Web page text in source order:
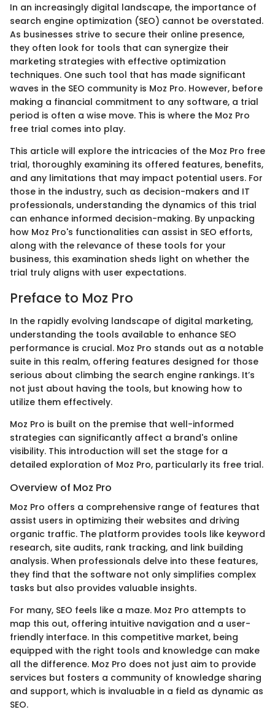
In an increasingly digital landscape, the importance of
search engine optimization (SEO) cannot be overstated.
As businesses strive to secure their online presence,
they often look for tools that can synergize their
marketing strategies with effective optimization
techniques. One such tool that has made significant
waves in the SEO community is Moz Pro. However, before
making a financial commitment to any software, a trial
period is often a wise move. This is where the Moz Pro
free trial comes into play.
This article will explore the intricacies of the Moz Pro free
trial, thoroughly examining its offered features, benefits,
and any limitations that may impact potential users. For
those in the industry, such as decision-makers and IT
professionals, understanding the dynamics of this trial
can enhance informed decision-making. By unpacking
how Moz Pro's functionalities can assist in SEO efforts,
along with the relevance of these tools for your
business, this examination sheds light on whether the
trial truly aligns with user expectations.
Preface to Moz Pro
In the rapidly evolving landscape of digital marketing,
understanding the tools available to enhance SEO
performance is crucial. Moz Pro stands out as a notable
suite in this realm, offering features designed for those
serious about climbing the search engine rankings. It’s
not just about having the tools, but knowing how to
utilize them effectively.
Moz Pro is built on the premise that well-informed
strategies can significantly affect a brand's online
visibility. This introduction will set the stage for a
detailed exploration of Moz Pro, particularly its free trial.
Overview of Moz Pro
Moz Pro offers a comprehensive range of features that
assist users in optimizing their websites and driving
organic traffic. The platform provides tools like keyword
research, site audits, rank tracking, and link building
analysis. When professionals delve into these features,
they find that the software not only simplifies complex
tasks but also provides valuable insights.
For many, SEO feels like a maze. Moz Pro attempts to
map this out, offering intuitive navigation and a user-
friendly interface. In this competitive market, being
equipped with the right tools and knowledge can make
all the difference. Moz Pro does not just aim to provide
services but fosters a community of knowledge sharing
and support, which is invaluable in a field as dynamic as
SEO.